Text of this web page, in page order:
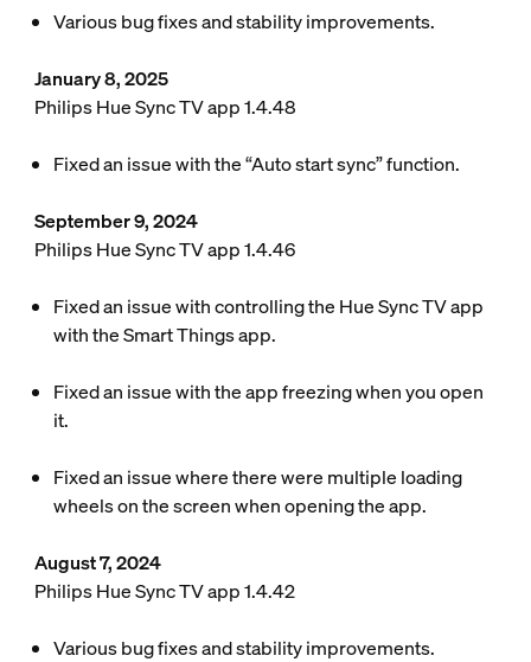
Various bug fixes and stability improvements.
January 8, 2025
Philips Hue Sync TV app 1.4.48
Fixed an issue with the “Auto start sync” function.
September 9, 2024
Philips Hue Sync TV app 1.4.46
Fixed an issue with controlling the Hue Sync TV app
with the Smart Things app.
Fixed an issue with the app freezing when you open
it.
Fixed an issue where there were multiple loading
wheels on the screen when opening the app.
August 7, 2024
Philips Hue Sync TV app 1.4.42
Various bug fixes and stability improvements.